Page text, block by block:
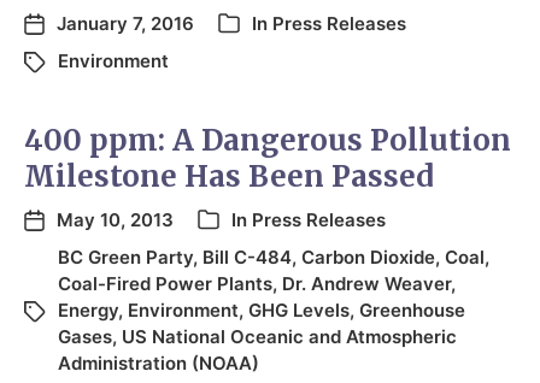
January 7, 2016 In Press Releases
Environment
400 ppm: A Dangerous Pollution
Milestone Has Been Passed
May 10, 2013 In Press Releases
BC Green Party, Bill C-484, Carbon Dioxide, Coal,
Coal-Fired Power Plants, Dr. Andrew Weaver,
Energy, Environment, GHG Levels, Greenhouse
Gases, US National Oceanic and Atmospheric
Administration (NOAA)